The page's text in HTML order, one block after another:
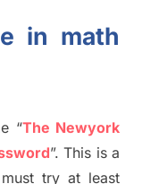
in math
“The Newyork
”. This is a
try at least